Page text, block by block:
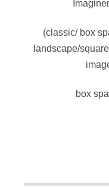
(classic/ box
landscape/
box